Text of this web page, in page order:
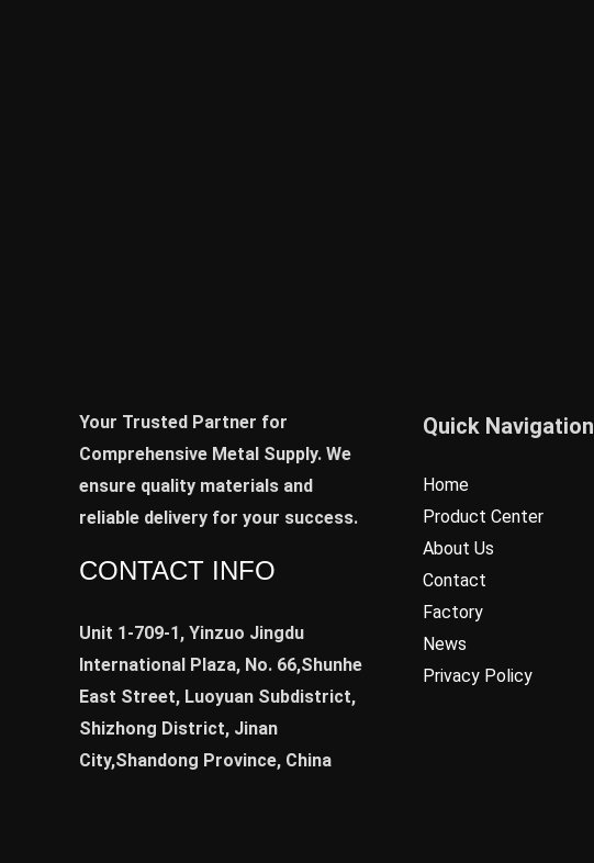
Your Trusted Partner for
Comprehensive Metal Supply. We
ensure quality materials and
reliable delivery for your success.
CONTACT INFO
Unit 1-709-1, Yinzuo Jingdu
International Plaza, No. 66,Shunhe
East Street, Luoyuan Subdistrict,
Shizhong District, Jinan
City,Shandong Province, China
Quick Navigation
Home
Product Center
About Us
Contact
Factory
News
Privacy Policy